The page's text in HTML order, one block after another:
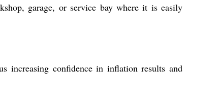
garage, or service bay where it is easily
increasing confidence in inflation results and